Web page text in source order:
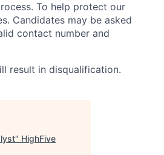
To help protect our
Candidates may be asked
contact number and
result in disqualification.
" HighFive